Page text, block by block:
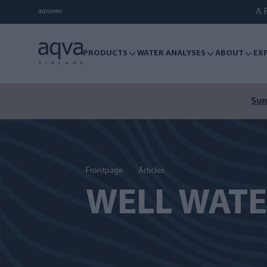
A
PRODUCTS WATER ANALYSES ABOUT
Frontpage Articles
WELL